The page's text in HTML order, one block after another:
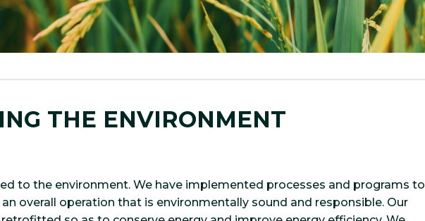
THE ENVIRONMENT
to the environment. We have implemented processes and programs to
overall operation that is environmentally sound and responsible. Our